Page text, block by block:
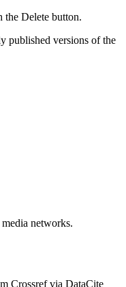
Delete button.
published versions of the
networks.
Crossref via DataCite